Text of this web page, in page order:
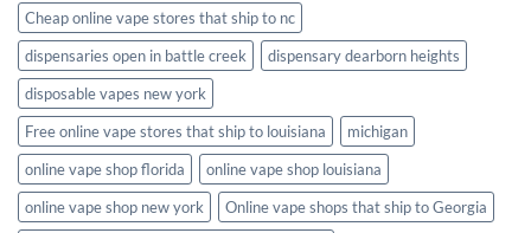
Cheap online vape stores that ship to nc
dispensaries open in battle creek
dispensary dearborn heights
disposable vapes new york
Free online vape stores that ship to louisiana
michigan
online vape shop florida
online vape shop louisiana
online vape shop new york
Online vape shops that ship to Georgia